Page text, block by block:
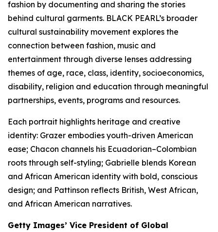
fashion by documenting and sharing the stories
behind cultural garments. BLACK PEARL’s broader
cultural sustainability movement explores the
connection between fashion, music and
entertainment through diverse lenses addressing
themes of age, race, class, identity, socioeconomics,
disability, religion and education through meaningful
partnerships, events, programs and resources.
Each portrait highlights heritage and creative
identity: Grazer embodies youth-driven American
ease; Chacon channels his Ecuadorian–Colombian
roots through self-styling; Gabrielle blends Korean
and African American identity with bold, conscious
design; and Pattinson reflects British, West African,
and African American narratives.
Getty Images’ Vice President of Global